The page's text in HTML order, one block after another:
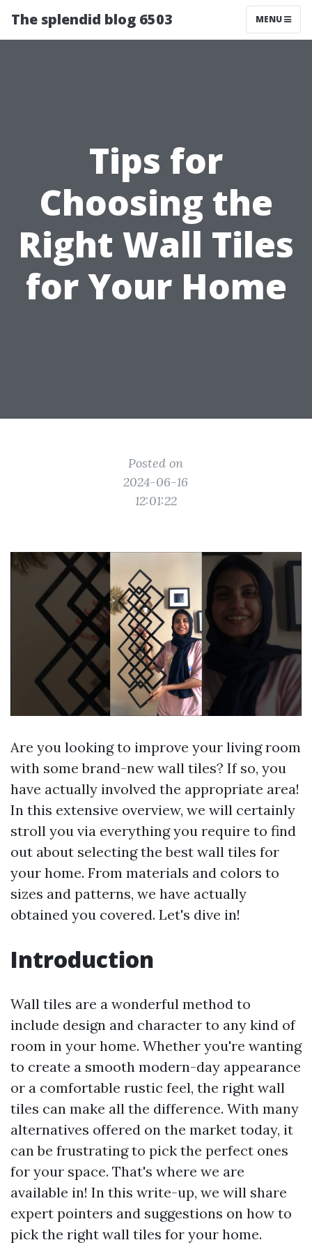
The splendid blog 6503 MENU
Tips for
Choosing the
Right Wall Tiles
for Your Home
Posted on
2024-06-16
12:01:22
Are you looking to improve your living room
with some brand-new wall tiles? If so, you
have actually involved the appropriate area!
In this extensive overview, we will certainly
stroll you via everything you require to find
out about selecting the best wall tiles for
your home. From materials and colors to
sizes and patterns, we have actually
obtained you covered. Let's dive in!
Introduction
Wall tiles are a wonderful method to
include design and character to any kind of
room in your home. Whether you're wanting
to create a smooth modern-day appearance
or a comfortable rustic feel, the right wall
tiles can make all the difference. With many
alternatives offered on the market today, it
can be frustrating to pick the perfect ones
for your space. That's where we are
available in! In this write-up, we will share
expert pointers and suggestions on how to
pick the right wall tiles for your home.